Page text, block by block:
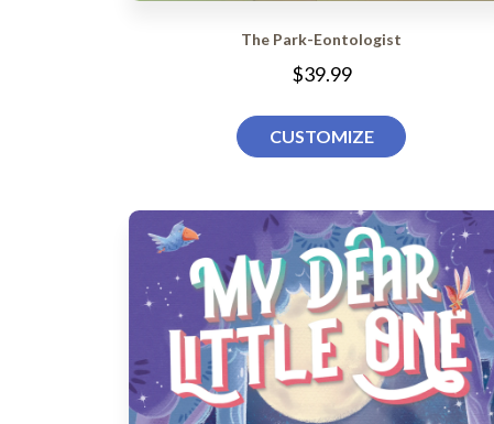
The Park-Eontologist
$39.99
CUSTOMIZE